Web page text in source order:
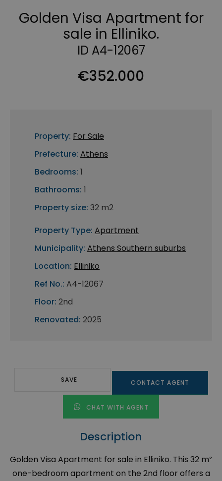
Golden Visa Apartment for
sale in Elliniko.
ID A4-12067
€352.000
Property: For Sale
Prefecture: Athens
Bedrooms: 1
Bathrooms: 1
Property size: 32 m2
Property Type: Apartment
Municipality: Athens Southern suburbs
Location: Elliniko
Ref No.: A4-12067
Floor: 2nd
Renovated: 2025
SAVE CONTACT AGENT
CHAT WITH AGENT
Description
Golden Visa Apartment for sale in Elliniko. This 32 m²
one-bedroom apartment on the 2nd floor offers a